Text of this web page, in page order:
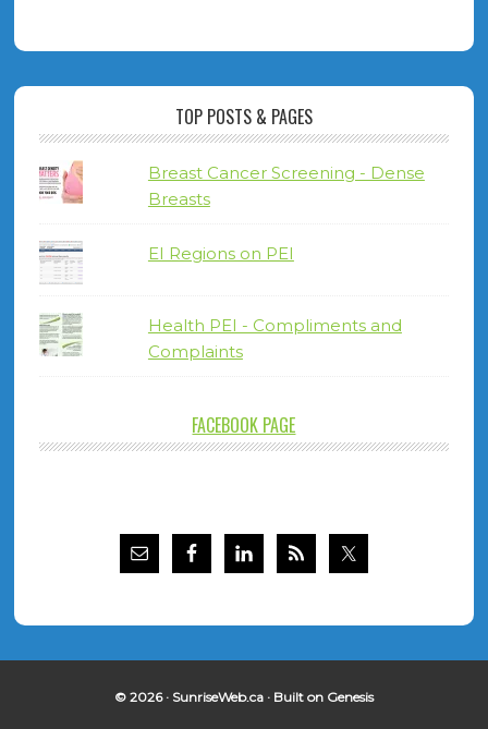
TOP POSTS & PAGES
Breast Cancer Screening - Dense
Breasts
EI Regions on PEI
Health PEI - Compliments and
Complaints
FACEBOOK PAGE
© 2026 · SunriseWeb.ca · Built on Genesis